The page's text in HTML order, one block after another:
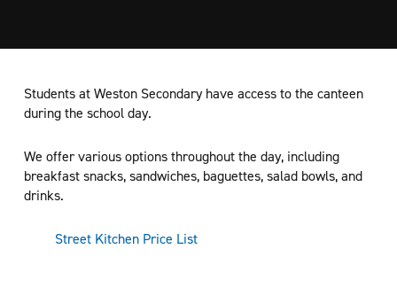
Students at Weston Secondary have access to the canteen
during the school day.
We offer various options throughout the day, including
breakfast snacks, sandwiches, baguettes, salad bowls, and
drinks.
Street Kitchen Price List